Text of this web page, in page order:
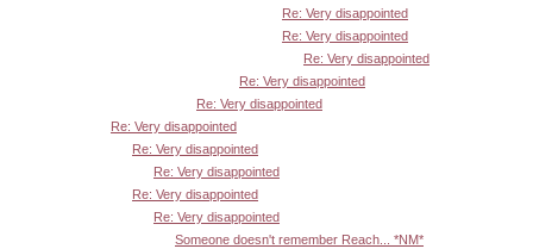
Re: Very disappointed
Re: Very disappointed
Re: Very disappointed
Re: Very disappointed
Re: Very disappointed
Re: Very disappointed
Re: Very disappointed
Re: Very disappointed
Re: Very disappointed
Re: Very disappointed
Someone doesn't remember Reach... *NM*